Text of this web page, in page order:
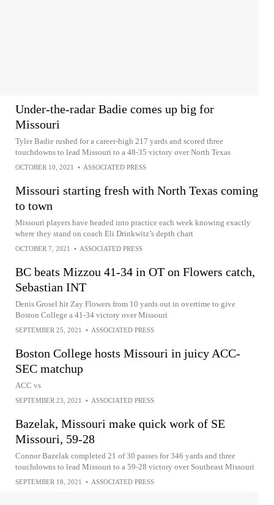
Under-the-radar Badie comes up big for
Missouri
Tyler Badie rushed for a career-high 217 yards and scored three
touchdowns to lead Missouri to a 48-35 victory over North Texas
OCTOBER 10, 2021 • ASSOCIATED PRESS
Missouri starting fresh with North Texas coming
to town
Missouri players have headed into practice each week knowing exactly
where they stand on coach Eli Drinkwitz’s depth chart
OCTOBER 7, 2021 • ASSOCIATED PRESS
BC beats Mizzou 41-34 in OT on Flowers catch,
Sebastian INT
Denis Grosel hit Zay Flowers from 10 yards out in overtime to give
Boston College a 41-34 victory over Missouri
SEPTEMBER 25, 2021 • ASSOCIATED PRESS
Boston College hosts Missouri in juicy ACC-
SEC matchup
ACC vs
SEPTEMBER 23, 2021 • ASSOCIATED PRESS
Bazelak, Missouri make quick work of SE
Missouri, 59-28
Connor Bazelak completed 21 of 30 passes for 346 yards and three
touchdowns to lead Missouri to a 59-28 victory over Southeast Missouri
SEPTEMBER 18, 2021 • ASSOCIATED PRESS